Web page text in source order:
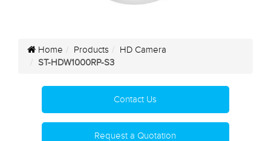
Home Products
HD Camera
ST-HDW1000RP-S3
Contact Us
Request a Quotation